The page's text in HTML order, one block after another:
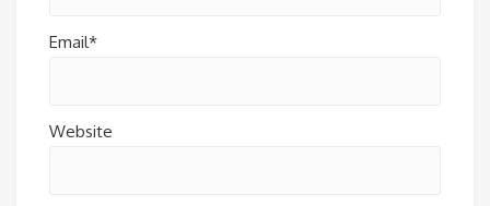
Email*
Website